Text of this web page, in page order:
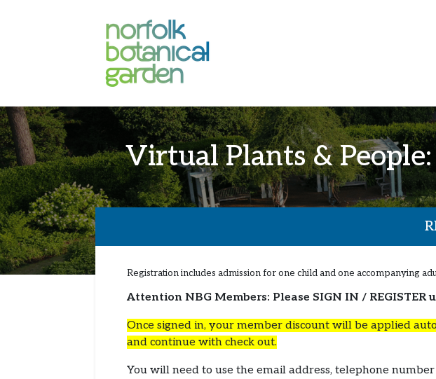
Virtual Plants &
Registration includes admission for one child and one accompanying
Attention NBG Members: Please SIGN IN /
Once signed in, your member discount will be applied
and continue with check out.
You will need to use the email address, telephone